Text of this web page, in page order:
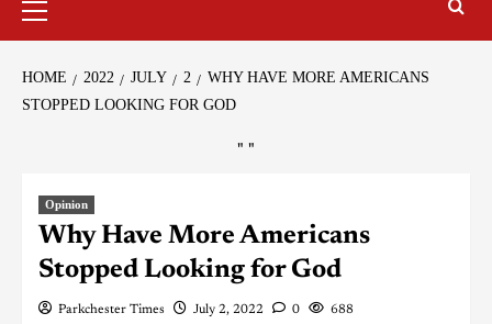
HOME 2022 JULY 2
WHY HAVE MORE AMERICANS
STOPPED LOOKING FOR GOD
" "
Opinion
Why Have More Americans
Stopped Looking for God
Parkchester Times July 2, 2022 0 688